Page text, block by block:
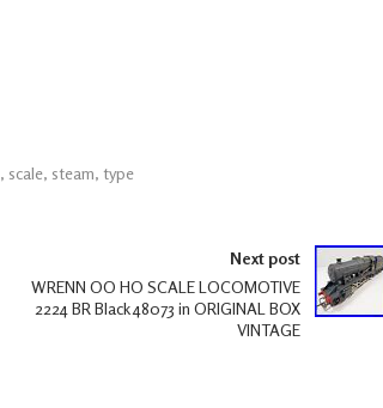
, scale, steam, type
Next post
WRENN OO HO SCALE LOCOMOTIVE
2224 BR Black 48073 in ORIGINAL BOX
VINTAGE